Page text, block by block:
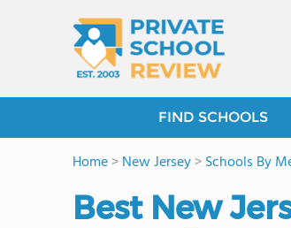
FIND SCHOOLS
Home>New Jersey>Schools By
Best New